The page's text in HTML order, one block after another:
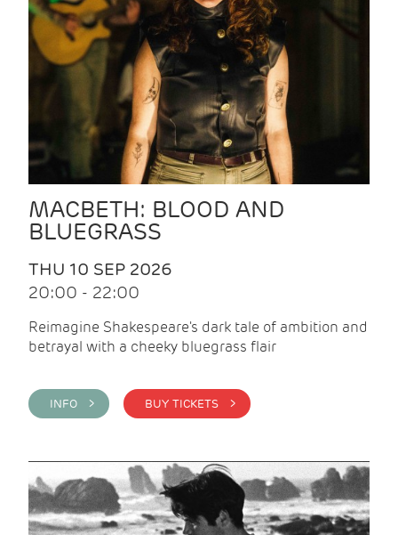
MACBETH: BLOOD AND
BLUEGRASS
THU 10 SEP 2026
20:00 - 22:00
Reimagine Shakespeare's dark tale of ambition and
betrayal with a cheeky bluegrass flair
INFO > BUY TICKETS >